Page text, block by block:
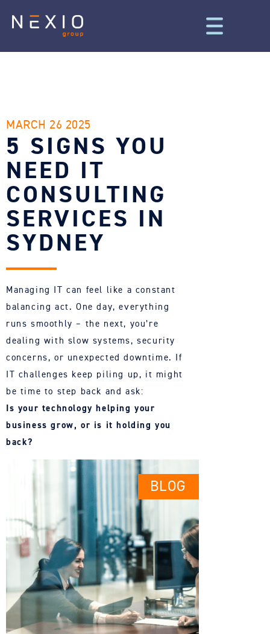
MARCH 26 2025
5 SIGNS YOU
NEED IT
CONSULTING
SERVICES IN
SYDNEY
Managing IT can feel like a constant
balancing act. One day, everything
runs smoothly – the next, you’re
dealing with slow systems, security
concerns, or unexpected downtime. If
IT challenges keep piling up, it might
be time to step back and ask:
Is your technology helping your
business grow, or is it holding you
back?
BLOG